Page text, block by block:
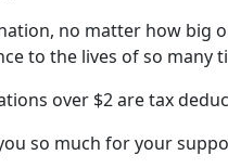
no matter how big
to the lives of so many
over $2 are tax
so much for your